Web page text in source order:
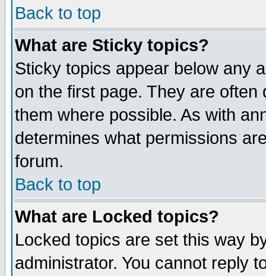
Back to top
What are Sticky topics?
Sticky topics appear below any
on the first page. They are
them where possible. As with
determines what permissions
forum.
Back to top
What are Locked topics?
Locked topics are set this way
administrator. You cannot reply